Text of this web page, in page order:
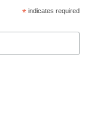
*indicates required